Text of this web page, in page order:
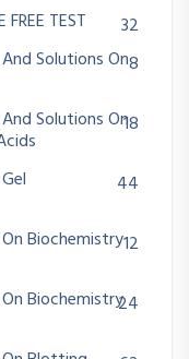
FREE TEST
32
Solutions On8
Solutions On18
44
Biochemistry12
Biochemistry24